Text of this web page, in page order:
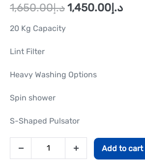
د.إ1,650.00 د.إ1,450.00
20 Kg Capacity
Lint Filter
Heavy Washing Options
Spin shower
S-Shaped Pulsator
Add to cart